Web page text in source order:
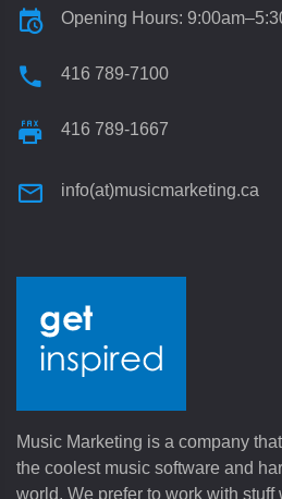
Opening Hours:
416 789-7100
416 789-1667
info(at)musicmarketing.ca
Music Marketing is a company
the coolest music software and
world. We prefer to work with